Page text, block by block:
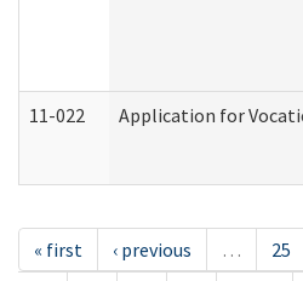
11-022 Application for
« first ‹ previous … 25